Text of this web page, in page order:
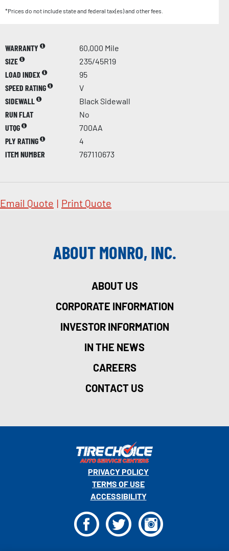
*Prices do not include state and federal tax(es) and other fees.
WARRANTY
60,000 Mile
SIZE
235/45R19
LOAD INDEX
95
SPEED RATING
V
SIDEWALL
Black Sidewall
RUN FLAT
No
UTQG
700AA
PLY RATING
4
ITEM NUMBER
767110673
Email Quote | Print Quote
ABOUT MONRO, INC.
ABOUT US
CORPORATE INFORMATION
INVESTOR INFORMATION
IN THE NEWS
CAREERS
CONTACT US
PRIVACY POLICY
TERMS OF USE
ACCESSIBILITY
FTI